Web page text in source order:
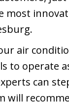
most
air
to operate
can
will